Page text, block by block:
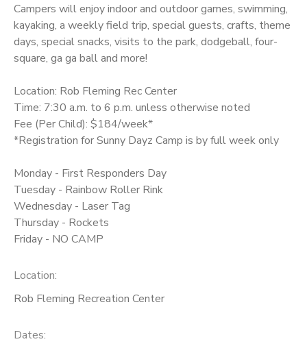
Campers will enjoy indoor and outdoor games, swimming,
kayaking, a weekly field trip, special guests, crafts, theme
days, special snacks, visits to the park, dodgeball, four-
square, ga ga ball and more!
Location: Rob Fleming Rec Center
Time: 7:30 a.m. to 6 p.m. unless otherwise noted
Fee (Per Child): $184/week*
*Registration for Sunny Dayz Camp is by full week only
Monday - First Responders Day
Tuesday - Rainbow Roller Rink
Wednesday - Laser Tag
Thursday - Rockets
Friday - NO CAMP
Location:
Rob Fleming Recreation Center
Dates:
PHOTO GALLERY